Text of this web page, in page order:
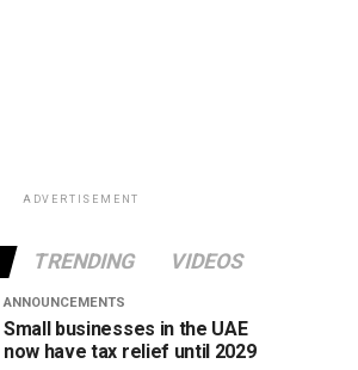
ADVERTISEMENT
TRENDING VIDEOS
ANNOUNCEMENTS
Small businesses in the UAE
now have tax relief until 2029